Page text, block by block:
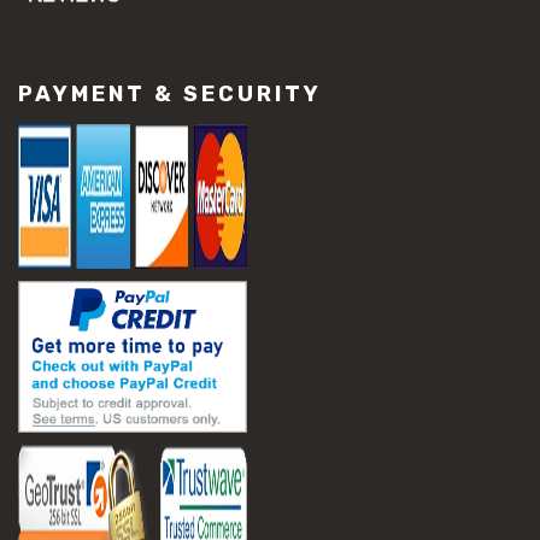
#slab settlement problems
#construction equipment preparation
#construction planning
#construction productivity tips
#construction project management
#construction season tips
#construction site safety
#construction workforce management
#ppe for construction
#project scheduling construction
#seasonal construction planning
#aashto t 209
#asphalt air voids
#asphalt density test
#asphalt lab testing equipment
#asphalt mix design testing
#astm d2041
#bituminous testing methods
PAYMENT & SECURITY